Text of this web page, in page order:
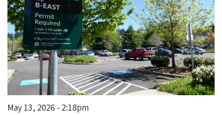
May 13, 2026 - 2:18pm